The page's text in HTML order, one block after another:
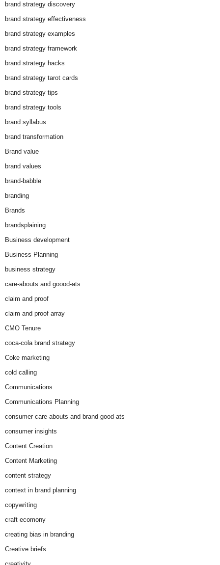
brand strategy discovery
brand strategy effectiveness
brand strategy examples
brand strategy framework
brand strategy hacks
brand strategy tarot cards
brand strategy tips
brand strategy tools
brand syllabus
brand transformation
Brand value
brand values
brand-babble
branding
Brands
brandsplaining
Business development
Business Planning
business strategy
care-abouts and goood-ats
claim and proof
claim and proof array
CMO Tenure
coca-cola brand strategy
Coke marketing
cold calling
Communications
Communications Planning
consumer care-abouts and brand good-ats
consumer insights
Content Creation
Content Marketing
content strategy
context in brand planning
copywriting
craft ecomony
creating bias in branding
Creative briefs